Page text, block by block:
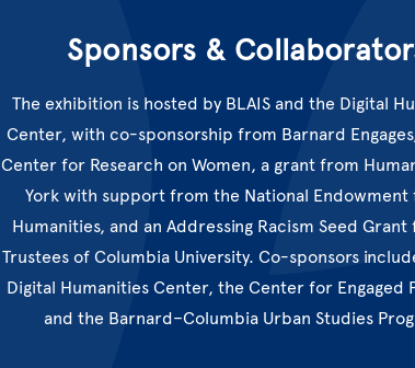
Sponsors &
The exhibition is hosted by BLAIS and the Digital
Center, with co-sponsorship from Barnard
Center for Research on Women, a grant from
York with support from the National
Humanities, and an Addressing Racism Seed
Trustees of Columbia University. Co-sponsors
Digital Humanities Center, the Center for Engaged
and the Barnard–Columbia Urban Studies